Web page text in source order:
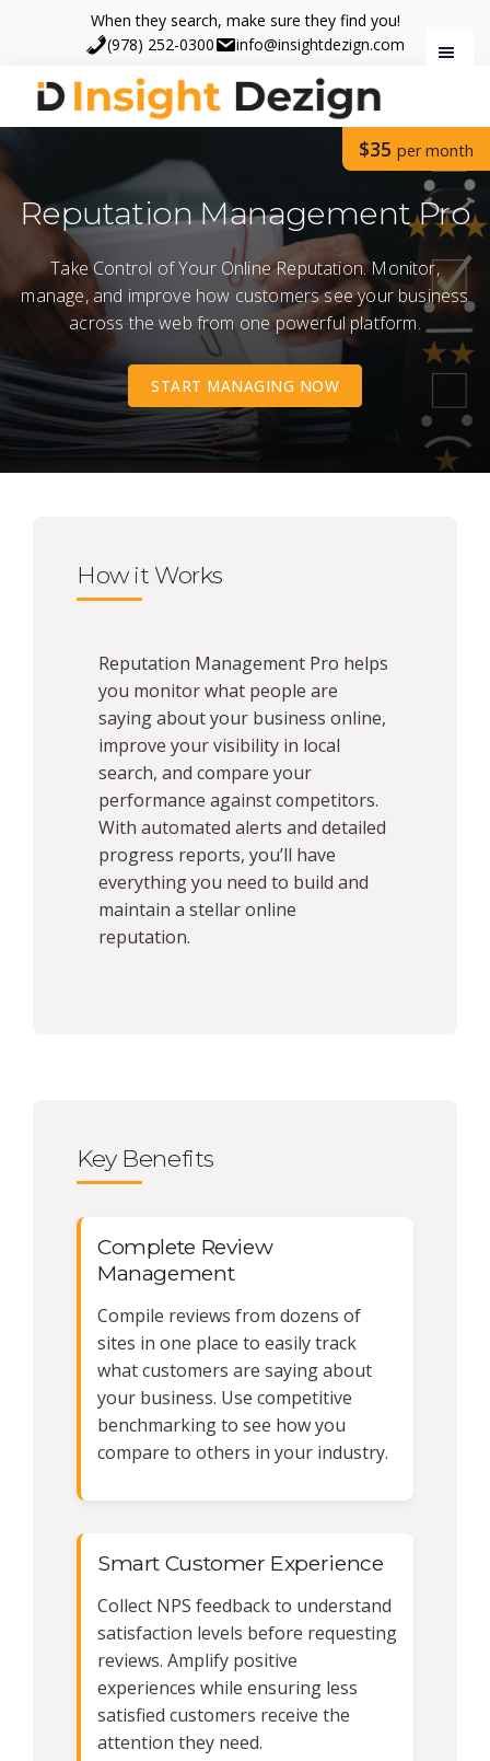
main
content
footer
When they search, make sure they find you!
(978) 252-0300
info@insightdezign.com
Insight
When
make
sure
they
find
$35 per month
Reputation Management Pro
Take Control of Your Online Reputation. Monitor,
manage, and improve how customers see your business
across the web from one powerful platform.
START MANAGING NOW
How it Works
Reputation Management Pro helps
you monitor what people are
saying about your business online,
improve your visibility in local
search, and compare your
performance against competitors.
With automated alerts and detailed
progress reports, you’ll have
everything you need to build and
maintain a stellar online
reputation.
Key Benefits
Complete Review
Management
Compile reviews from dozens of
sites in one place to easily track
what customers are saying about
your business. Use competitive
benchmarking to see how you
compare to others in your industry.
Smart Customer Experience
Collect NPS feedback to understand
satisfaction levels before requesting
reviews. Amplify positive
experiences while ensuring less
satisfied customers receive the
attention they need.